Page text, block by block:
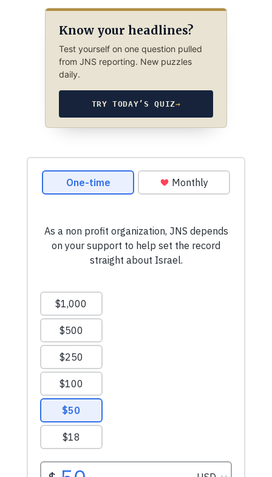
Know your headlines?
Test yourself on one question pulled
from JNS reporting. New puzzles
daily.
TRY TODAY’S QUIZ→